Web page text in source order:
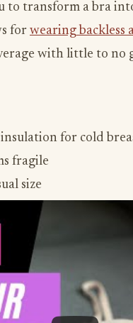
to transform a bra
for wearing backless
with little to no
for cold
fragile
size